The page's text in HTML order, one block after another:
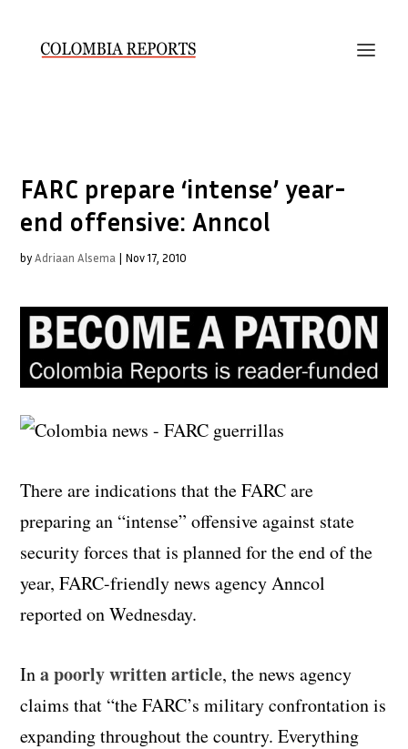
FARC prepare ‘intense’ year-
end offensive: Anncol
byAdriaan Alsema | Nov 17, 2010
There are indications that the FARC are
preparing an “intense” offensive against state
security forces that is planned for the end of the
year, FARC-friendly news agency Anncol
reported on Wednesday.
Ina poorly written article, the news agency
claims that “the FARC’s military confrontation is
expanding throughout the country. Everything